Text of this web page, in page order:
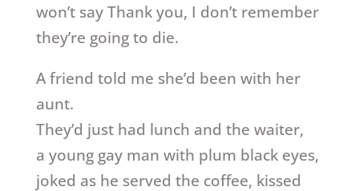
won’t say Thank you, I don’t remember
they’re going to die.
A friend told me she’d been with her
aunt.
They’d just had lunch and the waiter,
a young gay man with plum black eyes,
joked as he served the coffee, kissed